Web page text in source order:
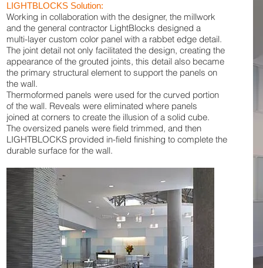
LIGHTBLOCKS Solution:
Working in collaboration with the designer, the millwork
and the general contractor LightBlocks designed a
multi-layer custom color panel with a rabbet edge detail.
The joint detail not only facilitated the design, creating the
appearance of the grouted joints, this detail also became
the primary structural element to support the panels on
the wall.
Thermoformed panels were used for the curved portion
of the wall. Reveals were eliminated where panels
joined at corners to create the illusion of a solid cube.
The oversized panels were field trimmed, and then
LIGHTBLOCKS provided in-field finishing to complete the
durable surface for the wall.